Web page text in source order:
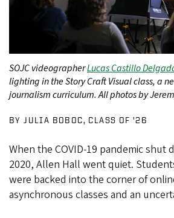
SOJC videographerLucas Castillo
lighting in the Story Craft Visual class, a
journalism curriculum. All photos by
BY JULIA BOBOC, CLASS OF ’26
When the COVID-19 pandemic
2020, Allen Hall went quiet.
were backed into the corner of
asynchronous classes and an